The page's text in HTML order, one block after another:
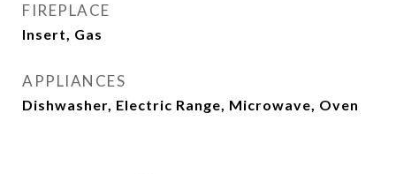
FIREPLACE
Insert, Gas
APPLIANCES
Dishwasher, Electric Range, Microwave, Oven